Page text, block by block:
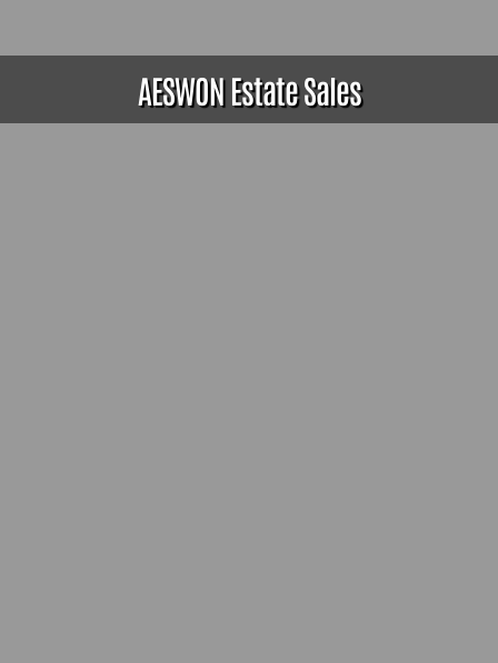
AESWON Estate Sales